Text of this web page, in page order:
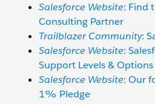
Salesforce Website: Find
Consulting Partner
Trailblazer Community:
Salesforce Website:
Support Levels & Options
Salesforce Website: Our
1% Pledge